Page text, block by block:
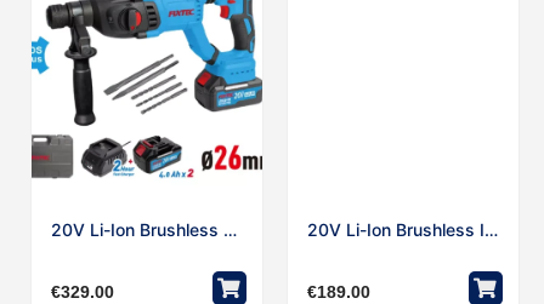
20V Li-Ion Brushless Rotary Hammer Work With Makita Type Battery
€329.00
20V Li-Ion Brushless Impact Drill
€189.00